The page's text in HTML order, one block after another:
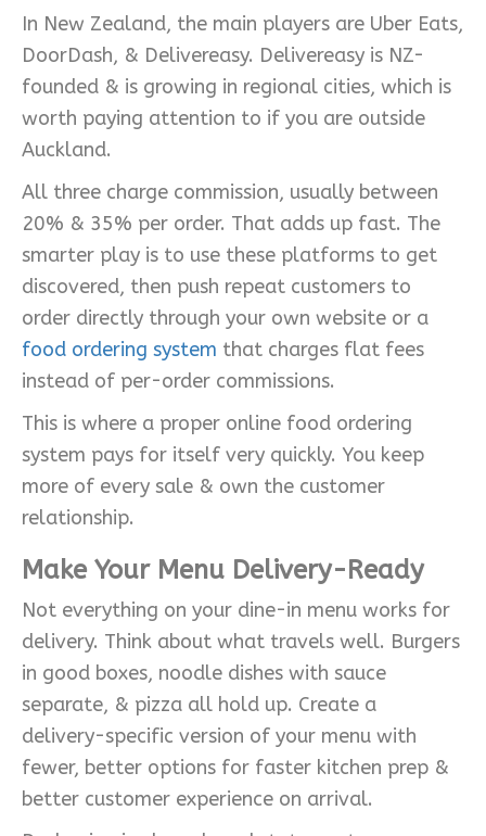
In New Zealand, the main players are Uber Eats,
DoorDash, & Delivereasy. Delivereasy is NZ-
founded & is growing in regional cities, which is
worth paying attention to if you are outside
Auckland.
All three charge commission, usually between
20% & 35% per order. That adds up fast. The
smarter play is to use these platforms to get
discovered, then push repeat customers to
order directly through your own website or a
food ordering system that charges flat fees
instead of per-order commissions.
This is where a proper online food ordering
system pays for itself very quickly. You keep
more of every sale & own the customer
relationship.
Make Your Menu Delivery-Ready
Not everything on your dine-in menu works for
delivery. Think about what travels well. Burgers
in good boxes, noodle dishes with sauce
separate, & pizza all hold up. Create a
delivery-specific version of your menu with
fewer, better options for faster kitchen prep &
better customer experience on arrival.